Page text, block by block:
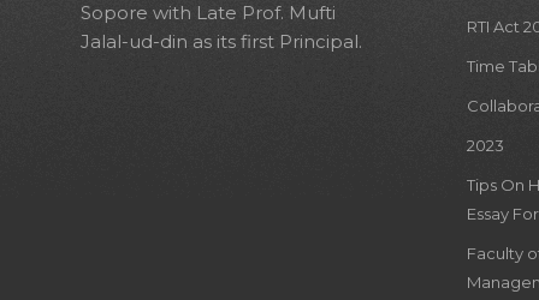
Sopore with Late Prof. Mufti
Jalal-ud-din as its first Principal.
RTI Act
Time
2023
Tips On
Essay
Faculty